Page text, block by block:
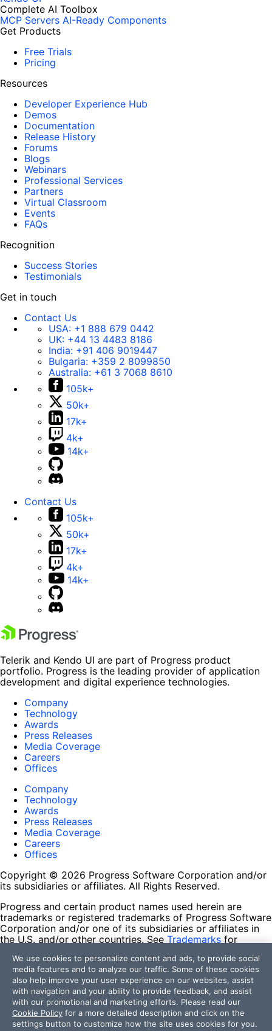
Complete AI Toolbox
MCP Servers AI-Ready Components
Get Products
Free Trials
Pricing
Resources
Developer Experience Hub
Demos
Documentation
Release History
Forums
Blogs
Webinars
Professional Services
Partners
Virtual Classroom
Events
FAQs
Recognition
Success Stories
Testimonials
Get in touch
Contact Us
USA: +1 888 679 0442
UK: +44 13 4483 8186
India: +91 406 9019447
Bulgaria: +359 2 8099850
Australia: +61 3 7068 8610
105k+
50k+
17k+
4k+
14k+
Contact Us
105k+
50k+
17k+
4k+
14k+
Telerik and Kendo UI are part of Progress product
portfolio. Progress is the leading provider of application
development and digital experience technologies.
Company
Technology
Awards
Press Releases
Media Coverage
Careers
Offices
Company
Technology
Awards
Press Releases
Media Coverage
Careers
Offices
Copyright © 2026 Progress Software Corporation and/or
its subsidiaries or affiliates. All Rights Reserved.
Progress and certain product names used herein are
trademarks or registered trademarks of Progress Software
Corporation and/or one of its subsidiaries or affiliates in
the U.S. and/or other countries. See Trademarks for
contained herein are reserved by their respective owners
and their inclusion does not imply an endorsement,
affiliation, or sponsorship as between Progress and the
respective owners.
Terms of Use
Site Feedback
We use cookies to personalize content and ads, to provide social
media features and to analyze our traffic. Some of these cookies
also help improve your user experience on our websites, assist
with navigation and your ability to provide feedback, and assist
with our promotional and marketing efforts. Please read our
Cookie Policy for a more detailed description and click on the
settings button to customize how the site uses cookies for you.